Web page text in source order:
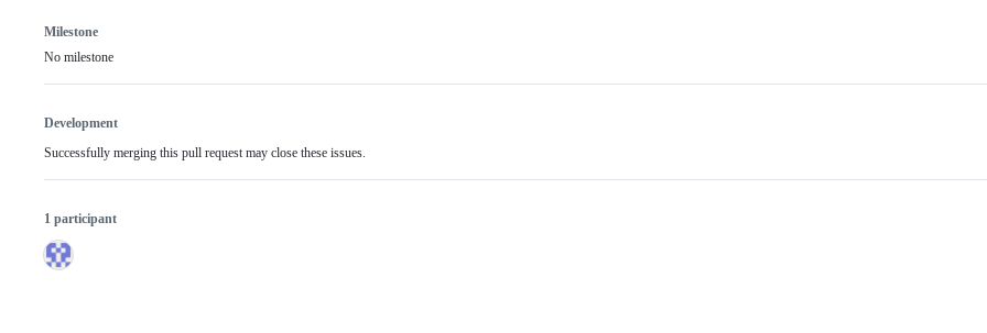
Milestone
No milestone
Development
Successfully merging this pull request may close these issues.
1 participant